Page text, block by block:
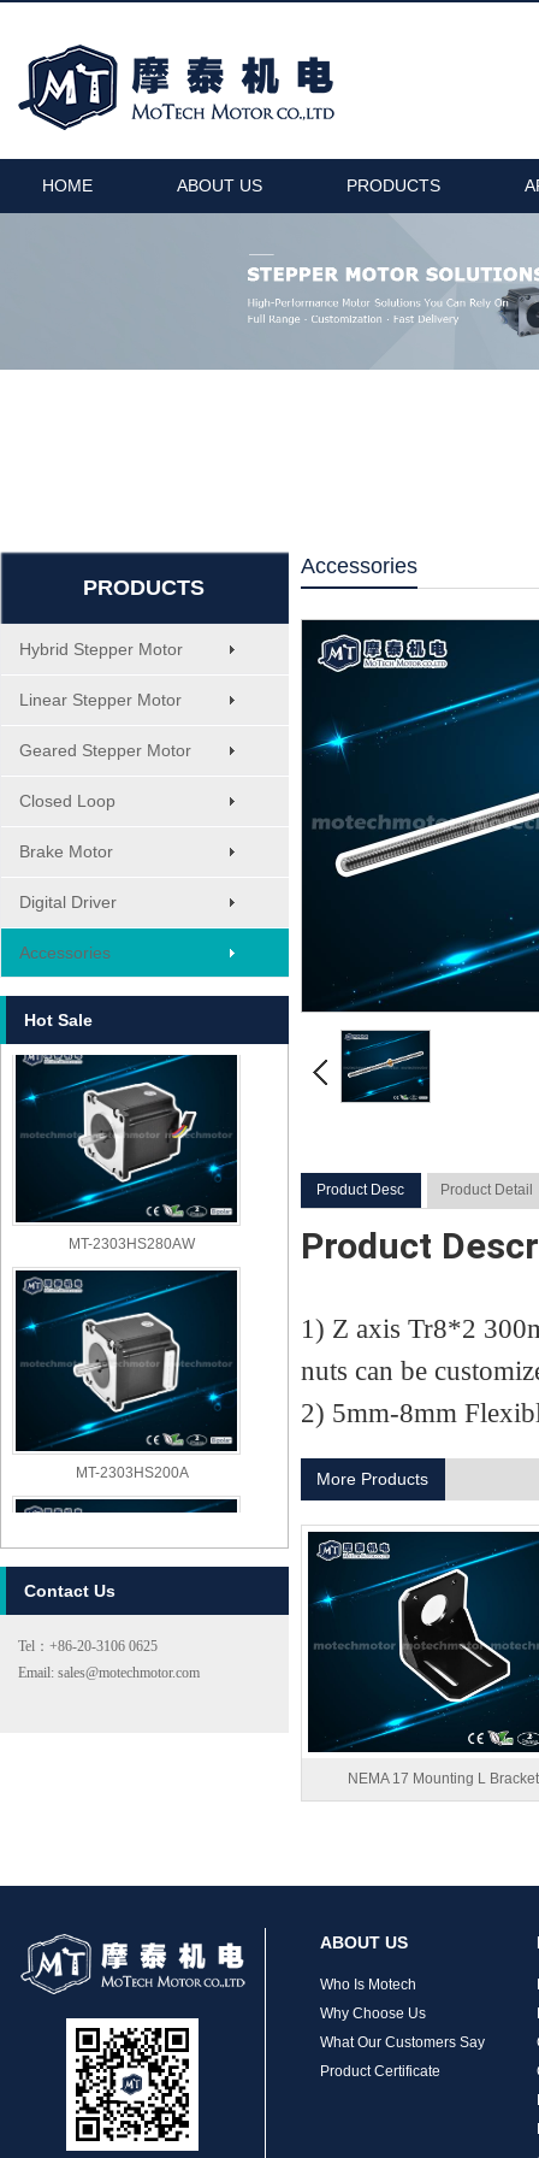
HOME ABOUT US PRODUCTS
PRODUCTS
Hybrid Stepper Motor
Linear Stepper Motor
Geared Stepper Motor
Closed Loop
Brake Motor
Digital Driver
Accessories
Hot Sale
MT-1705HS200A
MT-2303HS280AW
MT-2303HS200A
MT-1705HS200A
Contact Us
Tel：+86-20-3106 0625
Email: sales@motechmotor.com
Accessories
Product Desc Product Detail
Product
1) Z axis Tr8*2
nuts can be
2) 5mm-8mm
More Products
NEMA 17 Mounting L Bracket
ABOUT US
Who Is Motech
Why Choose Us
What Our Customers Say
Product Certificate